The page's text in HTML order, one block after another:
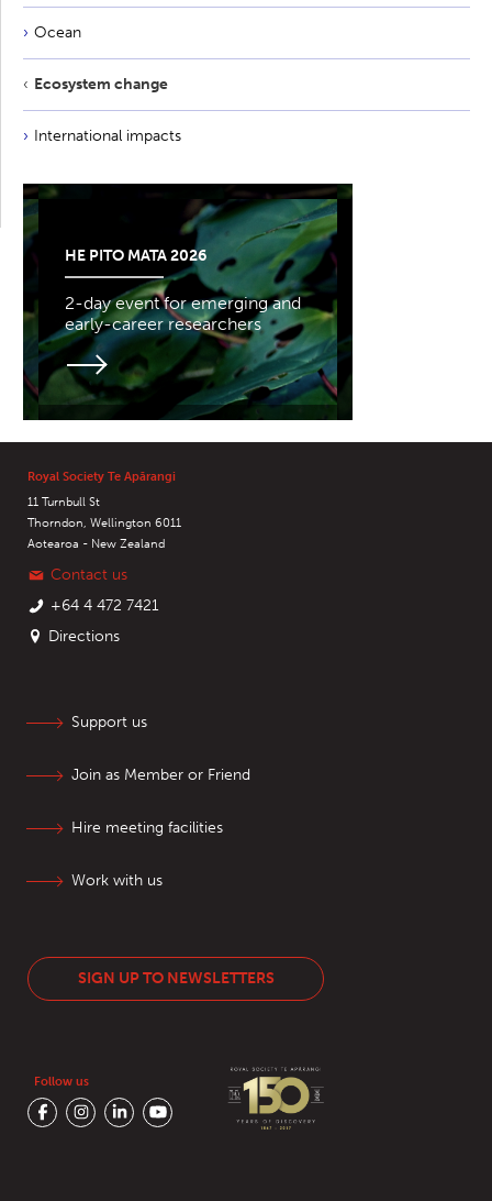
Ocean
Ecosystem change
International impacts
HE PITO MATA 2026
2-day event for emerging and
early-career researchers
Royal Society Te Apārangi
11 Turnbull St
Thorndon, Wellington 6011
Aotearoa - New Zealand
Contact us
+64 4 472 7421
Directions
Support us
Join as Member or Friend
Hire meeting facilities
Work with us
SIGN UP TO NEWSLETTERS
Follow us